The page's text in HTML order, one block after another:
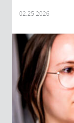
02.25.2026